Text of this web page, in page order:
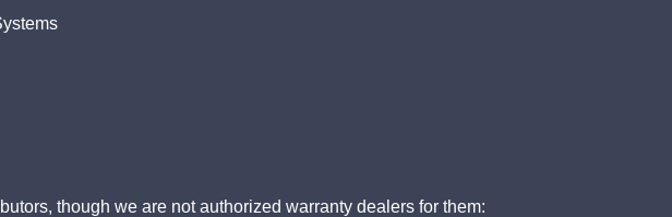
though we are not authorized warranty dealers for them: